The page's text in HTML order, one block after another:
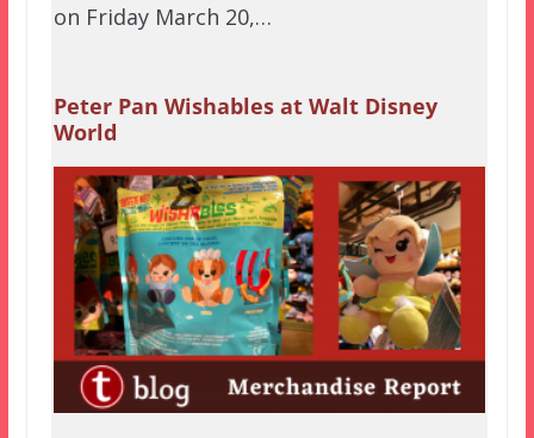
on Friday March 20,…
Peter Pan Wishables at Walt Disney
World